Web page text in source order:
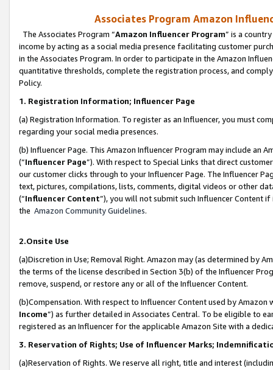
Associates Program Amazon
The Associates Program “Amazon Influencer Program” is a
income by acting as a social media presence facilitating customer
in the Associates Program. In order to participate in the Amazon
quantitative thresholds, complete the registration process, and
Policy.
1. Registration Information; Influencer Page
(a) Registration Information. To register as an Influencer, you must
regarding your social media presences.
(b) Influencer Page. This Amazon Influencer Program may include an
(“Influencer Page”). With respect to Special Links that direct
our customer clicks through to your Influencer Page. The Influencer
text, pictures, compilations, lists, comments, digital videos or other
(“Influencer Content”), you will not submit such Influencer Content
the Amazon Community Guidelines.
2.Onsite Use
(a)Discretion in Use; Removal Right. Amazon may (as determined by
the terms of the license described in Section 3(b) of the Influencer
remove, suspend, or restore any or all of the Influencer Content.
(b)Compensation. With respect to Influencer Content used by
Income”) as further detailed in Associates Central. To be eligible to
registered as an Influencer for the applicable Amazon Site with a
3. Reservation of Rights; Use of Influencer Marks;
(a)Reservation of Rights. We reserve all right, title and interest